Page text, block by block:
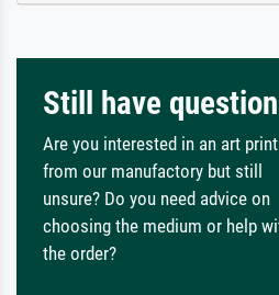
Still have
Are you interested in an art print
from our manufactory but still
unsure? Do you need advice on
choosing the medium or help
the order?